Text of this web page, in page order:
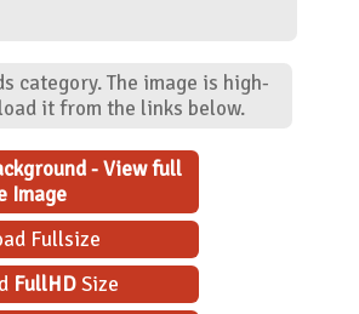
category. The image is high-
it from the links below.
- View full
Image
Fullsize
FullHDSize